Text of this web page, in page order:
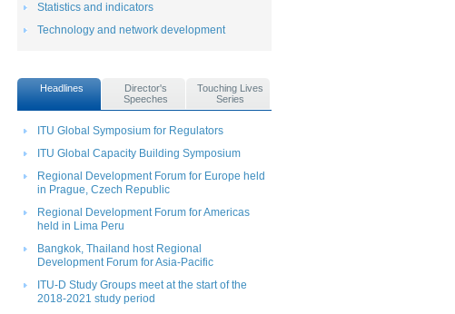
Statistics and indicators
Technology and network development
Headlines
Director's
Speeches
Touching Lives
Series
ITU Global Symposium for Regulators
ITU Global Capacity Building Symposium
Regional Development Forum for Europe held
in Prague, Czech Republic
Regional Development Forum for Americas
held in Lima Peru
Bangkok, Thailand host Regional
Development Forum for Asia-Pacific
ITU-D Study Groups meet at the start of the
2018-2021 study period